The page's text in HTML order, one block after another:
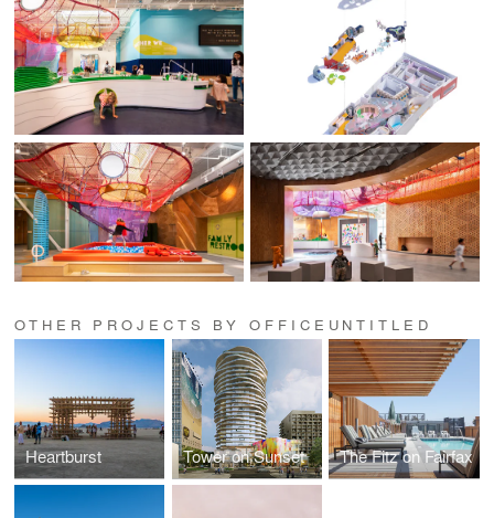
OTHER PROJECTS BY OFFICEUNTITLED
Heartburst Tower on Sunset The Fitz on Fairfax